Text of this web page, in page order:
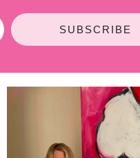
SUBSCRIBE